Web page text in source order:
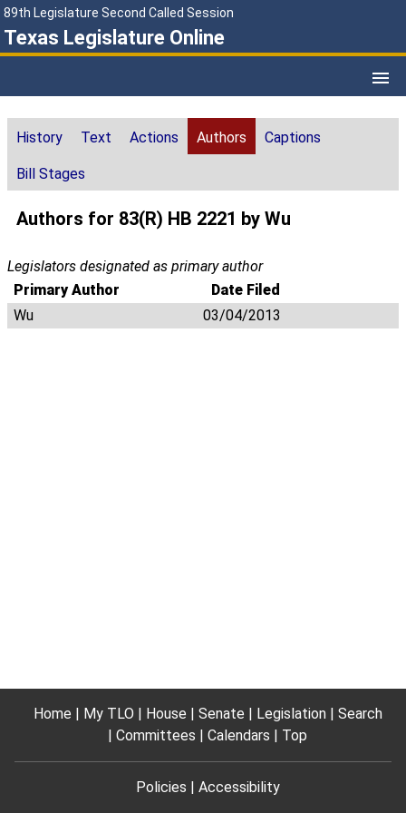
89th Legislature Second Called Session
Texas Legislature Online
History Text Actions Authors Captions
Bill Stages
Authors for 83(R) HB 2221 by Wu
Legislators designated as primary author
Primary Author
Date Filed
Wu
03/04/2013
Home My TLO House Senate Legislation
Search
Committees
Calendars Top
Policies Accessibility